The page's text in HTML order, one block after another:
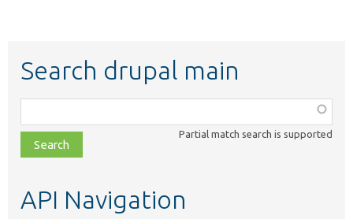
Search drupal main
class,
file,
topic,
Partial match search is supported
API Navigation